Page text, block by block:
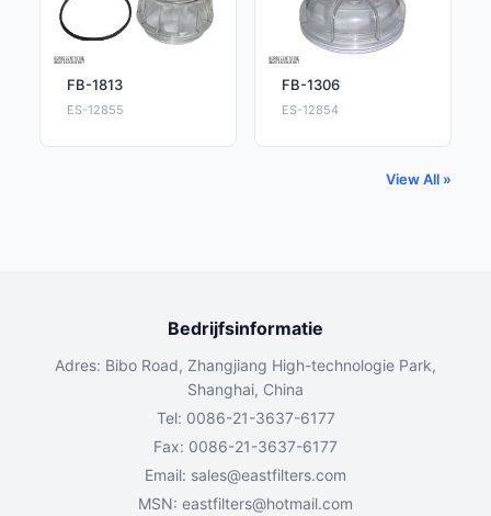
FB-1813
ES-12855
FB-1306
ES-12854
View All »
Bedrijfsinformatie
Adres: Bibo Road, Zhangjiang High-technologie Park,
Shanghai, China
Tel: 0086-21-3637-6177
Fax: 0086-21-3637-6177
Email: sales@eastfilters.com
MSN: eastfilters@hotmail.com